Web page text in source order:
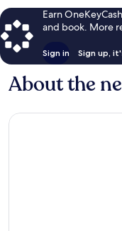
Earn
and book. More
Sign in Sign up,
About the